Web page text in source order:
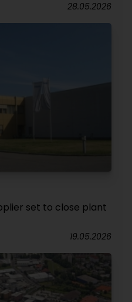
28.05.2026
set to close plant
19.05.2026